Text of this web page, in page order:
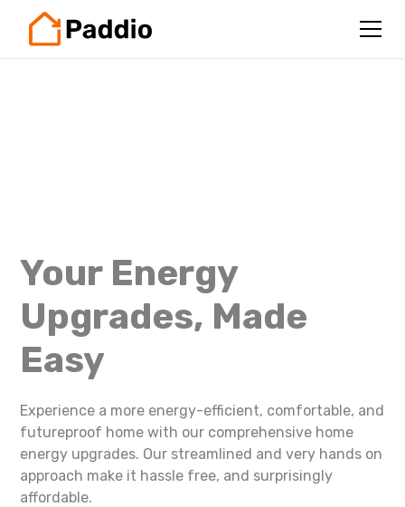
Your Energy
Upgrades, Made
Easy
Experience a more energy-efficient, comfortable, and
futureproof home with our comprehensive home
energy upgrades. Our streamlined and very hands on
approach make it hassle free, and surprisingly
affordable.